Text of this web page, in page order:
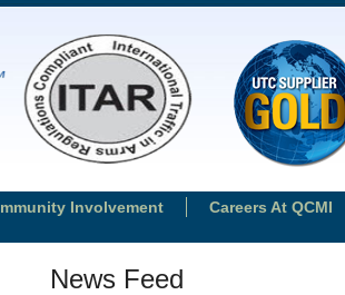
Involvement
Careers At QCMI
News Feed